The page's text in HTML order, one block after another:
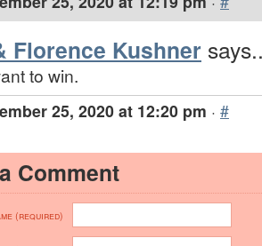
Florence Kushner
to win.
25, 2020 at 12:20 pm · #
Comment
(required)